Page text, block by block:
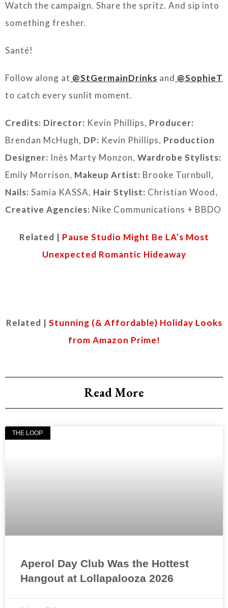
Watch the campaign. Share the spritz. And sip into
something fresher.
Santé!
Follow along at @StGermainDrinks and @SophieT
to catch every sunlit moment.
Credits: Director: Kevin Phillips, Producer:
Brendan McHugh, DP: Kevin Phillips, Production
Designer: Inès Marty Monzon, Wardrobe Stylists:
Emily Morrison, Makeup Artist: Brooke Turnbull,
Nails: Samia KASSA, Hair Stylist: Christian Wood,
Creative Agencies: Nike Communications + BBDO
Related | Pause Studio Might Be LA’s Most
Unexpected Romantic Hideaway
Related | Stunning (& Affordable) Holiday Looks
from Amazon Prime!
Read More
THE LOOP
Aperol Day Club Was the Hottest
Hangout at Lollapalooza 2026